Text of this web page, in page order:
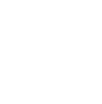
Event